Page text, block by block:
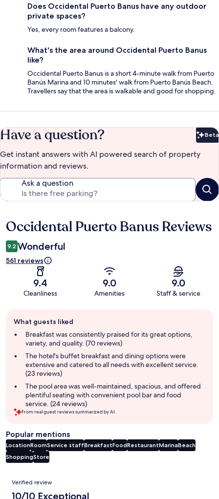
Does Occidental Puerto Banus have any outdoor
private spaces?
Yes, every room features a balcony.
What's the area around Occidental Puerto Banus
like?
Occidental Puerto Banus is a short 4-minute walk from Puerto
Banús Marina and 10 minutes' walk from Puerto Banús Beach.
Travellers say that the area is walkable and good for shopping.
Have a question? Beta
Get instant answers with AI powered search of property
information and reviews.
Ask a question
Reviews
Occidental Puerto Banus Reviews
9.2 Wonderful
561 reviews
9.4
Cleanliness
9.0
Amenities
9.0
Staff & service
review
summary
What guests liked
Breakfast was consistently praised for its great options,
variety, and quality. (70 reviews)
The hotel's buffet breakfast and dining options were
extensive and catered to all needs with excellent service.
(23 reviews)
The pool area was well-maintained, spacious, and offered
plentiful seating with convenient pool bar and food
service. (24 reviews)
From real guest reviews summarized by AI.
Popular mentions
LocationRoomService staffBreakfastFoodRestaurantMarinaBeach
ShoppingStore
Reviews
Verified review
10/10 Exceptional